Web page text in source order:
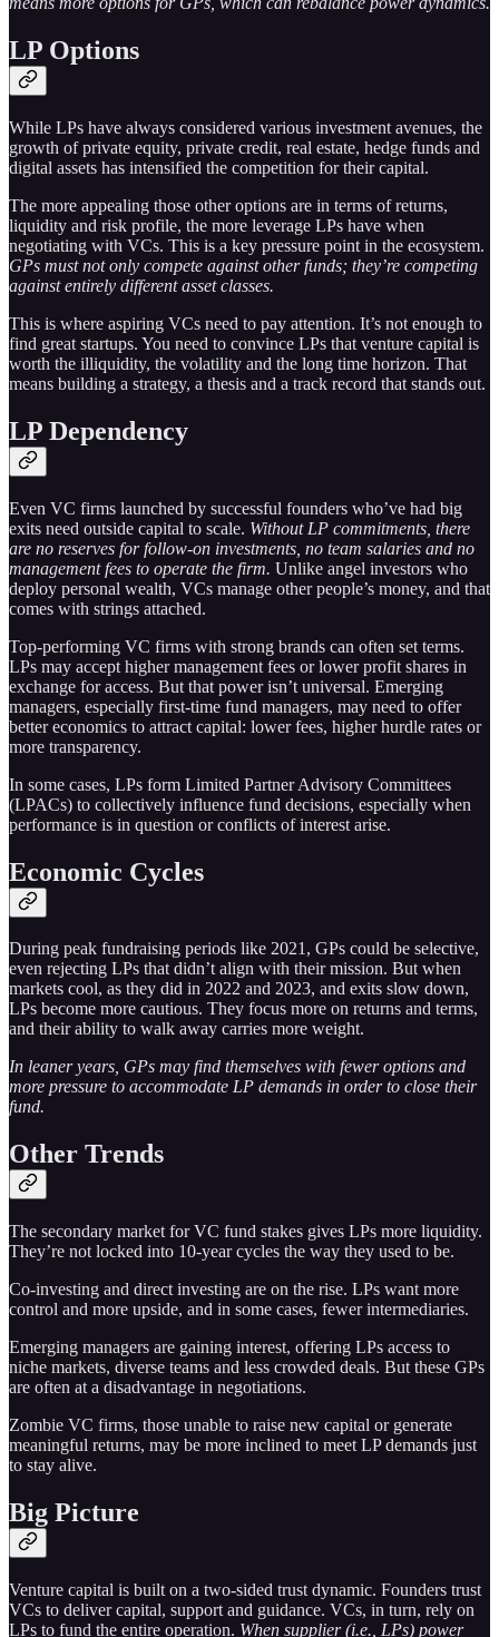
LP Options
While LPs have always considered various investment avenues, the
growth of private equity, private credit, real estate, hedge funds and
digital assets has intensified the competition for their capital.
The more appealing those other options are in terms of returns,
liquidity and risk profile, the more leverage LPs have when
negotiating with VCs. This is a key pressure point in the ecosystem.
GPs must not only compete against other funds; they’re competing
against entirely different asset classes.
This is where aspiring VCs need to pay attention. It’s not enough to
find great startups. You need to convince LPs that venture capital is
worth the illiquidity, the volatility and the long time horizon. That
means building a strategy, a thesis and a track record that stands out.
LP Dependency
Even VC firms launched by successful founders who’ve had big
exits need outside capital to scale. Without LP commitments, there
are no reserves for follow-on investments, no team salaries and no
management fees to operate the firm. Unlike angel investors who
deploy personal wealth, VCs manage other people’s money, and that
comes with strings attached.
Top-performing VC firms with strong brands can often set terms.
LPs may accept higher management fees or lower profit shares in
exchange for access. But that power isn’t universal. Emerging
managers, especially first-time fund managers, may need to offer
better economics to attract capital: lower fees, higher hurdle rates or
more transparency.
In some cases, LPs form Limited Partner Advisory Committees
(LPACs) to collectively influence fund decisions, especially when
performance is in question or conflicts of interest arise.
Economic Cycles
During peak fundraising periods like 2021, GPs could be selective,
even rejecting LPs that didn’t align with their mission. But when
markets cool, as they did in 2022 and 2023, and exits slow down,
LPs become more cautious. They focus more on returns and terms,
and their ability to walk away carries more weight.
In leaner years, GPs may find themselves with fewer options and
more pressure to accommodate LP demands in order to close their
fund.
Other Trends
The secondary market for VC fund stakes gives LPs more liquidity.
They’re not locked into 10-year cycles the way they used to be.
Co-investing and direct investing are on the rise. LPs want more
control and more upside, and in some cases, fewer intermediaries.
Emerging managers are gaining interest, offering LPs access to
niche markets, diverse teams and less crowded deals. But these GPs
are often at a disadvantage in negotiations.
Zombie VC firms, those unable to raise new capital or generate
meaningful returns, may be more inclined to meet LP demands just
to stay alive.
Big Picture
Venture capital is built on a two-sided trust dynamic. Founders trust
VCs to deliver capital, support and guidance. VCs, in turn, rely on
LPs to fund the entire operation. When supplier (i.e., LPs) power